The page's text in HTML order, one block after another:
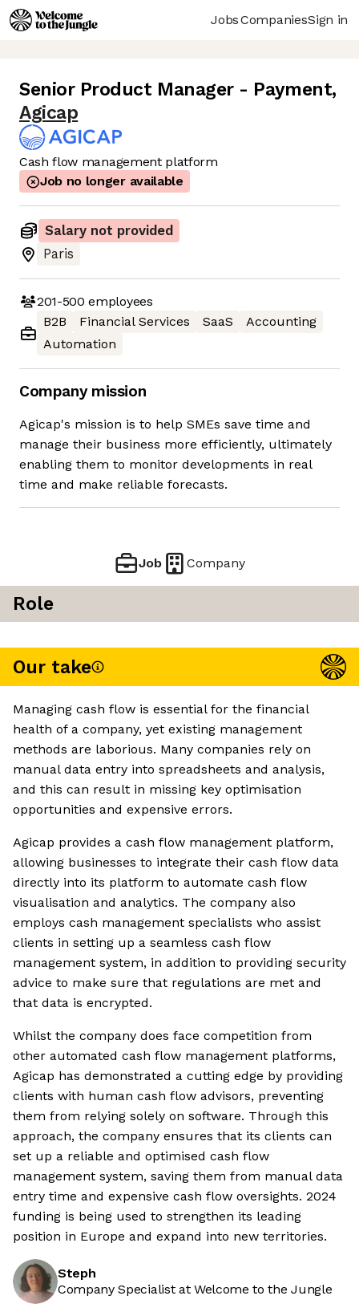
JobsCompaniesSign in
Senior Product Manager - Payment,
Agicap
Cash flow management platform
Job no longer available
Salary not provided
Paris
201-500 employees
B2B
Financial Services SaaS
Accounting
Automation
Company mission
Agicap's mission is to help SMEs save time and
manage their business more efficiently, ultimately
enabling them to monitor developments in real
time and make reliable forecasts.
Job Company
Role
Our take
Managing cash flow is essential for the financial
health of a company, yet existing management
methods are laborious. Many companies rely on
manual data entry into spreadsheets and analysis,
and this can result in missing key optimisation
opportunities and expensive errors.
Agicap provides a cash flow management platform,
allowing businesses to integrate their cash flow data
directly into its platform to automate cash flow
visualisation and analytics. The company also
employs cash management specialists who assist
clients in setting up a seamless cash flow
management system, in addition to providing security
advice to make sure that regulations are met and
that data is encrypted.
Whilst the company does face competition from
other automated cash flow management platforms,
Agicap has demonstrated a cutting edge by providing
clients with human cash flow advisors, preventing
them from relying solely on software. Through this
approach, the company ensures that its clients can
set up a reliable and optimised cash flow
management system, saving them from manual data
entry time and expensive cash flow oversights. 2024
funding is being used to strengthen its leading
position in Europe and expand into new territories.
Steph
Company Specialist at Welcome to the Jungle